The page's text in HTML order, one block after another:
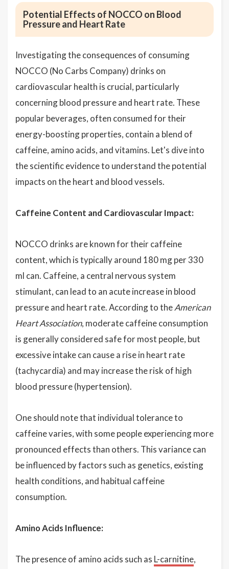
Potential Effects of NOCCO on Blood
Pressure and Heart Rate
Investigating the consequences of consuming
NOCCO (No Carbs Company) drinks on
cardiovascular health is crucial, particularly
concerning blood pressure and heart rate. These
popular beverages, often consumed for their
energy-boosting properties, contain a blend of
caffeine, amino acids, and vitamins. Let's dive into
the scientific evidence to understand the potential
impacts on the heart and blood vessels.
Caffeine Content and Cardiovascular Impact:
NOCCO drinks are known for their caffeine
content, which is typically around 180 mg per 330
ml can. Caffeine, a central nervous system
stimulant, can lead to an acute increase in blood
pressure and heart rate. According to theAmerican
Heart Association, moderate caffeine consumption
is generally considered safe for most people, but
excessive intake can cause a rise in heart rate
(tachycardia) and may increase the risk of high
blood pressure (hypertension).
One should note that individual tolerance to
caffeine varies, with some people experiencing more
pronounced effects than others. This variance can
be influenced by factors such as genetics, existing
health conditions, and habitual caffeine
consumption.
Amino Acids Influence:
The presence of amino acids such as L-carnitine,